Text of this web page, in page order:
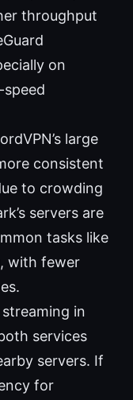
throughput
on
large
consistent
to crowding
servers are
tasks like
with fewer
in
services
servers. If
for